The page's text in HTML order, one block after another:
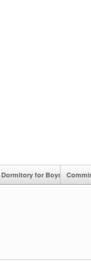
Dormitory for Boys,